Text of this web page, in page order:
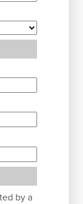
by a